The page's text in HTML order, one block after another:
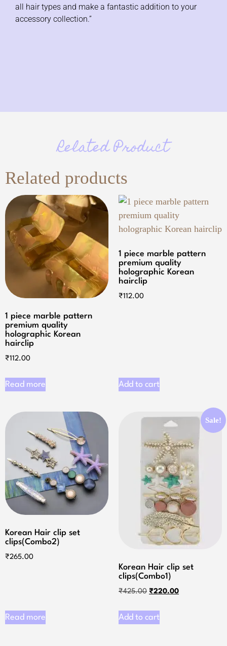
all hair types and make a fantastic addition to your
accessory collection.”
Related Product
Related products
1 piece marble pattern
premium quality
holographic Korean
hairclip
₹112.00
Read more
1 piece marble pattern
premium quality
holographic Korean
hairclip
₹112.00
Add to cart
Korean Hair clip set
clips(Combo2)
₹265.00
Read more
Sale!
Korean Hair clip set
clips(Combo1)
₹425.00 ₹220.00
Add to cart